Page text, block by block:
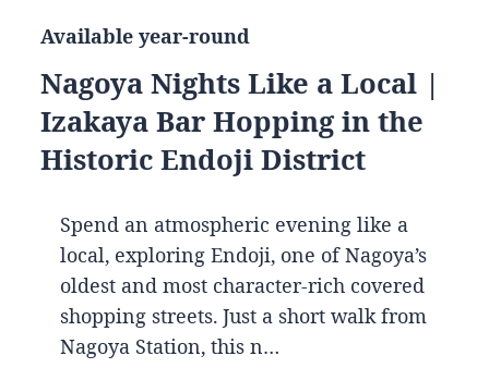
Available year-round
Nagoya Nights Like a Local |
Izakaya Bar Hopping in the
Historic Endoji District
Spend an atmospheric evening like a
local, exploring Endoji, one of Nagoya’s
oldest and most character-rich covered
shopping streets. Just a short walk from
Nagoya Station, this n…